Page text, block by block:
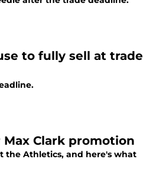
to fully sell at trade
Clark promotion
the Athletics, and here's what